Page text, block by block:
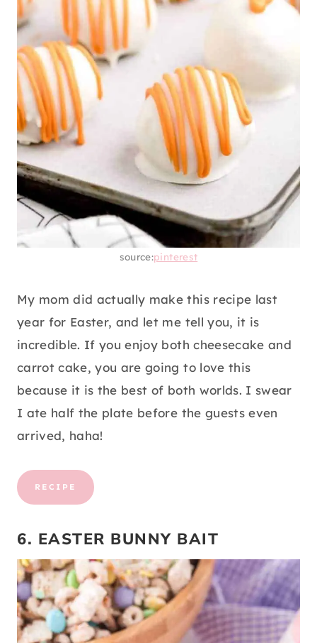
source:pinterest
My mom did actually make this recipe last
year for Easter, and let me tell you, it is
incredible. If you enjoy both cheesecake and
carrot cake, you are going to love this
because it is the best of both worlds. I swear
I ate half the plate before the guests even
arrived, haha!
RECIPE
6. EASTER BUNNY BAIT